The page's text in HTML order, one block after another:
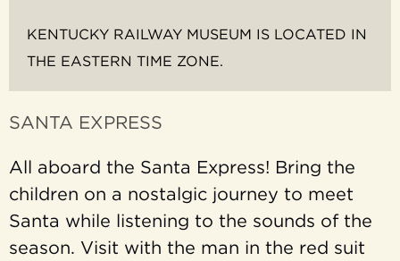
KENTUCKY RAILWAY MUSEUM IS LOCATED IN
THE EASTERN TIME ZONE.
SANTA EXPRESS
All aboard the Santa Express! Bring the
children on a nostalgic journey to meet
Santa while listening to the sounds of the
season. Visit with the man in the red suit